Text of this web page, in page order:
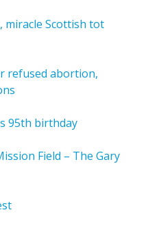
miracle Scottish tot
refused abortion,
95th birthday
Field – The Gary